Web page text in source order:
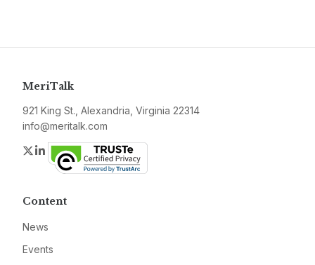
MeriTalk
921 King St., Alexandria, Virginia 22314
info@meritalk.com
Twitter
LinkedIn
Content
News
Events